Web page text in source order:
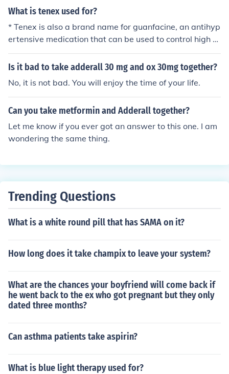
What is tenex used for?
* Tenex is also a brand name for guanfacine, an antihyp
ertensive medication that can be used to control high bl
ood pressure and nervous disorders as in muscle twitch
es.
Is it bad to take adderall 30 mg and ox 30mg together?
No, it is not bad. You will enjoy the time of your life.
Can you take metformin and Adderall together?
Let me know if you ever got an answer to this one. I am
wondering the same thing.
Trending Questions
What is a white round pill that has SAMA on it?
How long does it take champix to leave your system?
What are the chances your boyfriend will come back if
he went back to the ex who got pregnant but they only
dated three months?
Can asthma patients take aspirin?
What is blue light therapy used for?